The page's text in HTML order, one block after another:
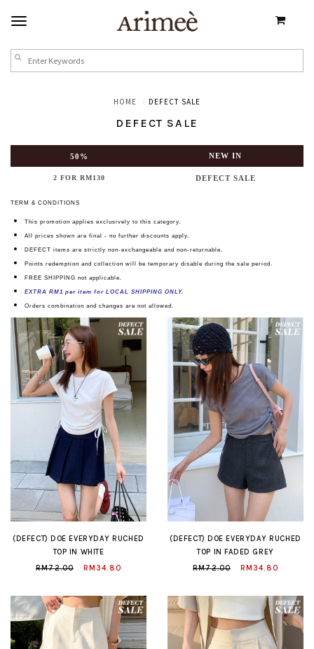
HOME DEFECT SALE
DEFECT SALE
50% NEW IN
2 FOR RM130 DEFECT SALE
TERM & CONDITIONS
This promotion applies exclusively to this category.
All prices shown are final - no further discounts apply.
DEFECT items are strictly non-exchangeable and non-returnable.
Points redemption and collection will be temporary disable during the sale period.
FREE SHIPPING not applicable.
EXTRA RM1 per item for LOCAL SHIPPING ONLY.
Orders combination and changes are not allowed.
(DEFECT) DOE EVERYDAY RUCHED
TOP IN WHITE
RM72.00
RM34.80
(DEFECT) DOE EVERYDAY RUCHED
TOP IN FADED GREY
RM72.00
RM34.80